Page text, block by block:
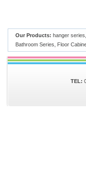
Our Products: hanger series
Bathroom Series
Floor
TEL: